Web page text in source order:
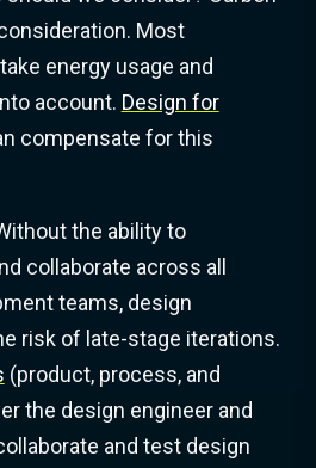
Most
energy usage and
account. Design for
compensate for this
the ability to
collaborate across all
teams, design
risk of late-stage iterations.
(product, process, and
the design engineer and
and test design